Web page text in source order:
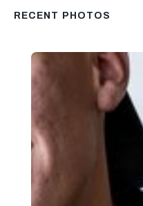
RECENT PHOTOS